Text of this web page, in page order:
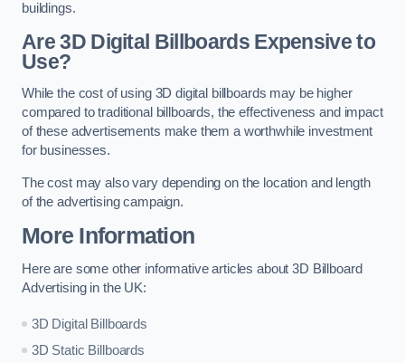
buildings.
Are 3D Digital Billboards Expensive to
Use?
While the cost of using 3D digital billboards may be higher
compared to traditional billboards, the effectiveness and impact
of these advertisements make them a worthwhile investment
for businesses.
The cost may also vary depending on the location and length
of the advertising campaign.
More Information
Here are some other informative articles about 3D Billboard
Advertising in the UK:
3D Digital Billboards
3D Static Billboards